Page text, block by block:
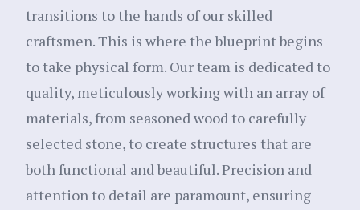
transitions to the hands of our skilled
craftsmen. This is where the blueprint begins
to take physical form. Our team is dedicated to
quality, meticulously working with an array of
materials, from seasoned wood to carefully
selected stone, to create structures that are
both functional and beautiful. Precision and
attention to detail are paramount, ensuring